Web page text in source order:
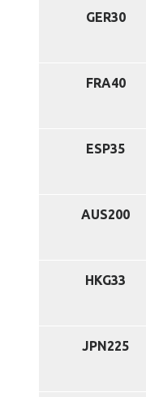
GER30
FRA40
ESP35
AUS200
HKG33
JPN225